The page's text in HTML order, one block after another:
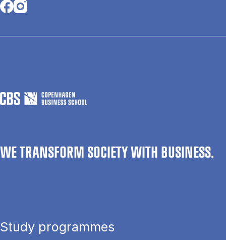
Opens in a new tab
Opens in a new tab
WE TRANSFORM SOCIETY WITH BUSINESS.
Study programmes